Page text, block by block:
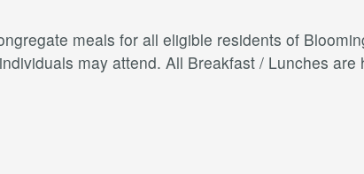
meals for all eligible residents of
may attend. All Breakfast / Lunches